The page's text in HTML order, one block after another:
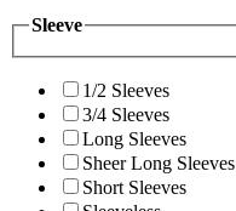
Sleeve
1/2 Sleeves
3/4 Sleeves
Long Sleeves
Sheer Long Sleeves
Short Sleeves